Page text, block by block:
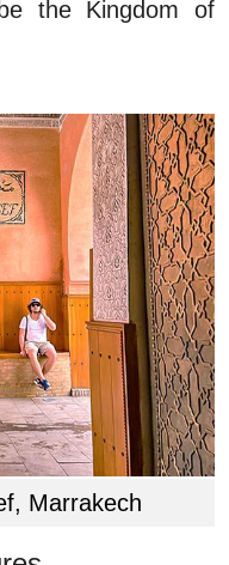
the Kingdom of
Marrakech